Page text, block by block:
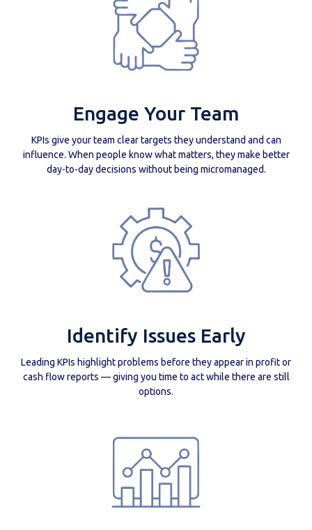
Engage Your Team
KPIs give your team clear targets they understand and can
influence. When people know what matters, they make better
day-to-day decisions without being micromanaged.
Identify Issues Early
Leading KPIs highlight problems before they appear in profit or
cash flow reports — giving you time to act while there are still
options.